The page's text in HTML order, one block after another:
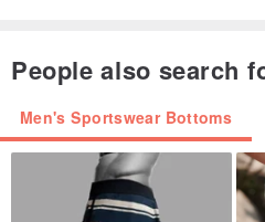
People also search
Men's Sportswear Bottoms